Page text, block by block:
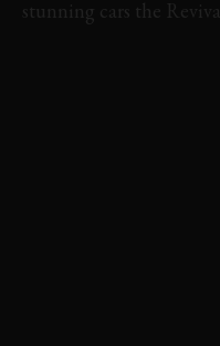
stunning cars the Reviva...